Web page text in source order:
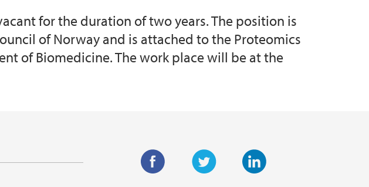
for the duration of two years. The position is
of Norway and is attached to the Proteomics
of Biomedicine. The work place will be at the